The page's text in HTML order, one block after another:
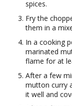
spices.
Fry the
them in a
In a cooking
marinated
flame for at
After a few
mutton curry
it well and